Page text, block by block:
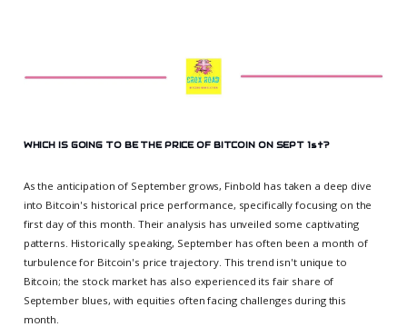
WHICH IS GOING TO BE THE PRICE OF BITCOIN ON SEPT 1st?
As the anticipation of September grows, Finbold has taken a deep dive
into Bitcoin's historical price performance, specifically focusing on the
first day of this month. Their analysis has unveiled some captivating
patterns. Historically speaking, September has often been a month of
turbulence for Bitcoin's price trajectory. This trend isn't unique to
Bitcoin; the stock market has also experienced its fair share of
September blues, with equities often facing challenges during this
month.